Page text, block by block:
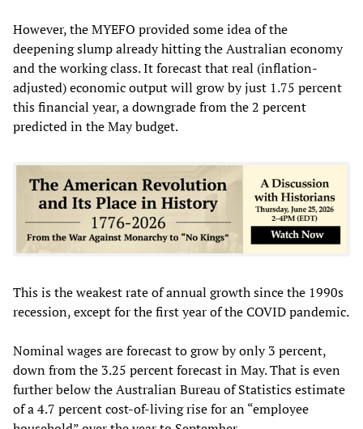
However, the MYEFO provided some idea of the
deepening slump already hitting the Australian economy
and the working class. It forecast that real (inflation-
adjusted) economic output will grow by just 1.75 percent
this financial year, a downgrade from the 2 percent
predicted in the May budget.
This is the weakest rate of annual growth since the 1990s
recession, except for the first year of the COVID pandemic.
Nominal wages are forecast to grow by only 3 percent,
down from the 3.25 percent forecast in May. That is even
further below the Australian Bureau of Statistics estimate
of a 4.7 percent cost-of-living rise for an “employee